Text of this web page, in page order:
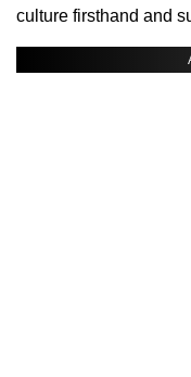
culture firsthand and